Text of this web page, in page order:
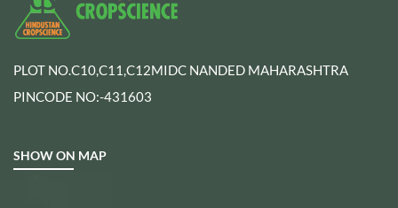
PLOT NO.C10,C11,C12MIDC NANDED MAHARASHTRA
PINCODE NO:-431603
SHOW ON MAP